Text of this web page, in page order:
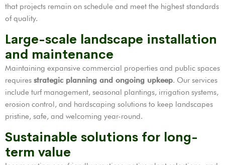
that projects remain on schedule and meet the highest standards
of quality.
Large-scale landscape installation
and maintenance
Maintaining expansive commercial properties and public spaces
requires strategic planning and ongoing upkeep. Our services
include turf management, seasonal plantings, irrigation systems,
erosion control, and hardscaping solutions to keep landscapes
pristine, safe, and welcoming year-round.
Sustainable solutions for long-
term value